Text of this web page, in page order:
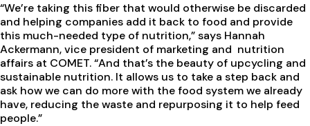
“We’re taking this fiber that would otherwise be discarded
and helping companies add it back to food and provide
this much-needed type of nutrition,” says Hannah
Ackermann, vice president of marketing and nutrition
affairs at COMET. “And that’s the beauty of upcycling and
sustainable nutrition. It allows us to take a step back and
ask how we can do more with the food system we already
have, reducing the waste and repurposing it to help feed
people.”